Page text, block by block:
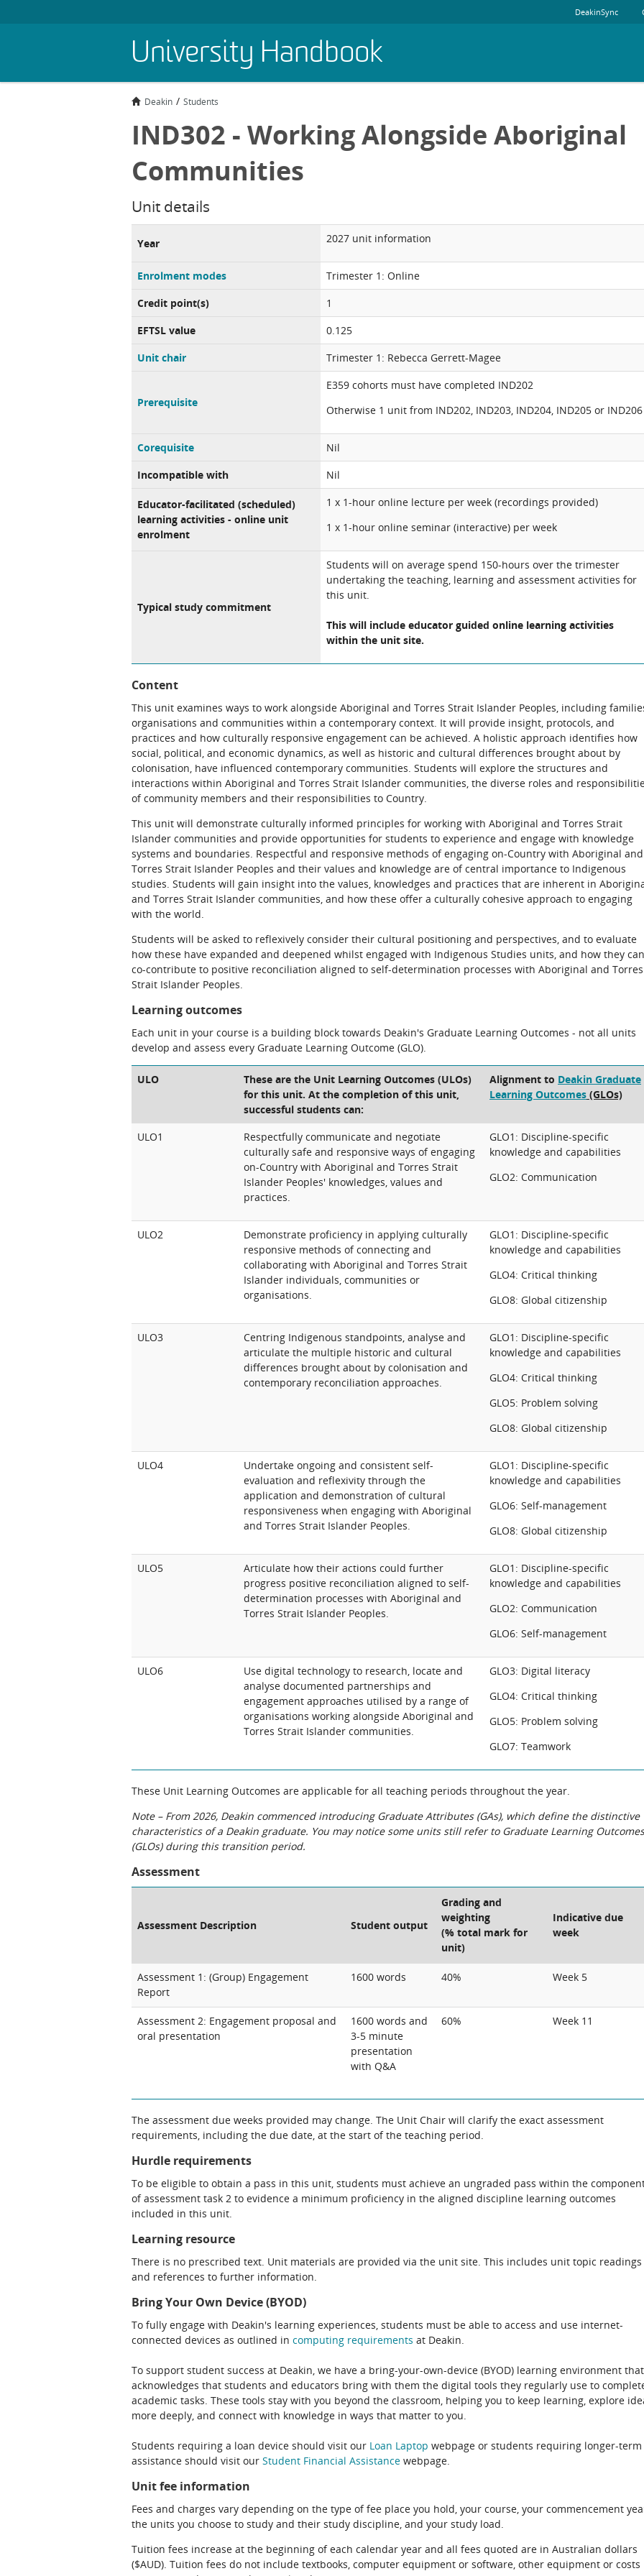
University Handbook
DeakinSync
Deakin Students
IND302 - Working Alongside Aboriginal
Communities
Unit details
Year 2027 unit information
Enrolment modes
Trimester 1: Online
Credit point(s)
1
EFTSL value
0.125
Unit chair
Trimester 1: Rebecca Gerrett-Magee
Prerequisite
E359 cohorts must have completed IND202
Otherwise 1 unit from IND202, IND203, IND204, IND205 or IND206
Corequisite
Nil
Incompatible with
Nil
Educator-facilitated (scheduled)
learning activities - online unit
enrolment
1 x 1-hour online lecture per week (recordings provided)
1 x 1-hour online seminar (interactive) per week
Typical study commitment
Students will on average spend 150-hours over the trimester
undertaking the teaching, learning and assessment activities for
this unit.
This will include educator guided online learning activities
within the unit site.
Content
This unit examines ways to work alongside Aboriginal and Torres Strait Islander Peoples, including
organisations and communities within a contemporary context. It will provide insight, protocols, and
practices and how culturally responsive engagement can be achieved. A holistic approach identifies how
social, political, and economic dynamics, as well as historic and cultural differences brought about by
colonisation, have influenced contemporary communities. Students will explore the structures and
interactions within Aboriginal and Torres Strait Islander communities, the diverse roles and
of community members and their responsibilities to Country.
This unit will demonstrate culturally informed principles for working with Aboriginal and Torres Strait
Islander communities and provide opportunities for students to experience and engage with knowledge
systems and boundaries. Respectful and responsive methods of engaging on-Country with Aboriginal and
Torres Strait Islander Peoples and their values and knowledge are of central importance to Indigenous
studies. Students will gain insight into the values, knowledges and practices that are inherent in
and Torres Strait Islander communities, and how these offer a culturally cohesive approach to engaging
with the world.
Students will be asked to reflexively consider their cultural positioning and perspectives, and to evaluate
how these have expanded and deepened whilst engaged with Indigenous Studies units, and how they can
co-contribute to positive reconciliation aligned to self-determination processes with Aboriginal and Torres
Strait Islander Peoples.
Learning outcomes
Each unit in your course is a building block towards Deakin's Graduate Learning Outcomes - not all units
develop and assess every Graduate Learning Outcome (GLO).
ULO
These are the Unit Learning Outcomes (ULOs)
for this unit. At the completion of this unit,
successful students can:
Alignment to Deakin Graduate
Learning Outcomes (GLOs)
ULO1
Respectfully communicate and negotiate
culturally safe and responsive ways of engaging
on-Country with Aboriginal and Torres Strait
Islander Peoples' knowledges, values and
practices.
GLO1: Discipline-specific
knowledge and capabilities
GLO2: Communication
ULO2
Demonstrate proficiency in applying culturally
responsive methods of connecting and
collaborating with Aboriginal and Torres Strait
Islander individuals, communities or
organisations.
GLO1: Discipline-specific
knowledge and capabilities
GLO4: Critical thinking
GLO8: Global citizenship
ULO3
Centring Indigenous standpoints, analyse and
articulate the multiple historic and cultural
differences brought about by colonisation and
contemporary reconciliation approaches.
GLO1: Discipline-specific
knowledge and capabilities
GLO4: Critical thinking
GLO5: Problem solving
GLO8: Global citizenship
ULO4
Undertake ongoing and consistent self-
evaluation and reflexivity through the
application and demonstration of cultural
responsiveness when engaging with Aboriginal
and Torres Strait Islander Peoples.
GLO1: Discipline-specific
knowledge and capabilities
GLO6: Self-management
GLO8: Global citizenship
ULO5
Articulate how their actions could further
progress positive reconciliation aligned to self-
determination processes with Aboriginal and
Torres Strait Islander Peoples.
GLO1: Discipline-specific
knowledge and capabilities
GLO2: Communication
GLO6: Self-management
ULO6
Use digital technology to research, locate and
analyse documented partnerships and
engagement approaches utilised by a range of
organisations working alongside Aboriginal and
Torres Strait Islander communities.
GLO3: Digital literacy
GLO4: Critical thinking
GLO5: Problem solving
GLO7: Teamwork
These Unit Learning Outcomes are applicable for all teaching periods throughout the year.
Note – From 2026, Deakin commenced introducing Graduate Attributes (GAs), which define the distinctive
characteristics of a Deakin graduate. You may notice some units still refer to Graduate Learning Outcomes
(GLOs) during this transition period.
Assessment
Assessment Description Student output
Grading and
weighting
(% total mark for
unit)
Indicative due
week
Assessment 1: (Group) Engagement
Report
1600 words 40% Week 5
Assessment 2: Engagement proposal and
oral presentation
1600 words and
3-5 minute
presentation
with Q&A
60% Week 11
The assessment due weeks provided may change. The Unit Chair will clarify the exact assessment
requirements, including the due date, at the start of the teaching period.
Hurdle requirements
To be eligible to obtain a pass in this unit, students must achieve an ungraded pass within the
of assessment task 2 to evidence a minimum proficiency in the aligned discipline learning outcomes
included in this unit.
Learning resource
There is no prescribed text. Unit materials are provided via the unit site. This includes unit topic readings
and references to further information.
Bring Your Own Device (BYOD)
To fully engage with Deakin's learning experiences, students must be able to access and use internet-
connected devices as outlined in computing requirements at Deakin.
To support student success at Deakin, we have a bring-your-own-device (BYOD) learning environment that
acknowledges that students and educators bring with them the digital tools they regularly use to
academic tasks. These tools stay with you beyond the classroom, helping you to keep learning, explore
more deeply, and connect with knowledge in ways that matter to you.
Students requiring a loan device should visit our Loan Laptop webpage or students requiring longer-term
assistance should visit our Student Financial Assistance webpage.
Unit fee information
Fees and charges vary depending on the type of fee place you hold, your course, your commencement
the units you choose to study and their study discipline, and your study load.
Tuition fees increase at the beginning of each calendar year and all fees quoted are in Australian dollars
($AUD). Tuition fees do not include textbooks, computer equipment or software, other equipment or costs